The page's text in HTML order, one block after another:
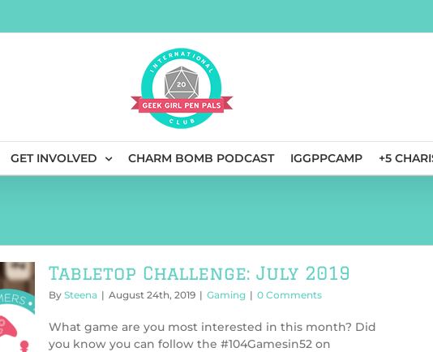
GET INVOLVED CHARM BOMB PODCAST IGGPPCAMP +5
Tabletop Challenge: July 2019
By Steena | August 24th, 2019 | Gaming | 0 Comments
What game are you most interested in this month? Did
you know you can follow the #104Gamesin52 on